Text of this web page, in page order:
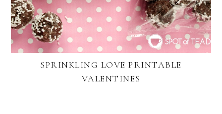
SPRINKLING LOVE PRINTABLE
VALENTINES